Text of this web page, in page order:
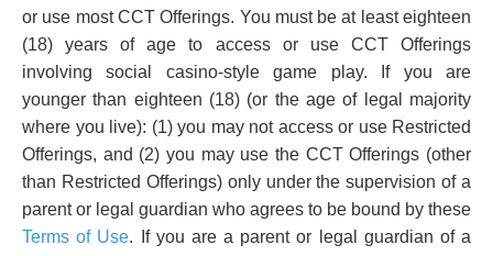
or use most CCT Offerings. You must be at least eighteen
(18) years of age to access or use CCT Offerings
involving social casino-style game play. If you are
younger than eighteen (18) (or the age of legal majority
where you live): (1) you may not access or use Restricted
Offerings, and (2) you may use the CCT Offerings (other
than Restricted Offerings) only under the supervision of a
parent or legal guardian who agrees to be bound by these
Terms of Use. If you are a parent or legal guardian of a